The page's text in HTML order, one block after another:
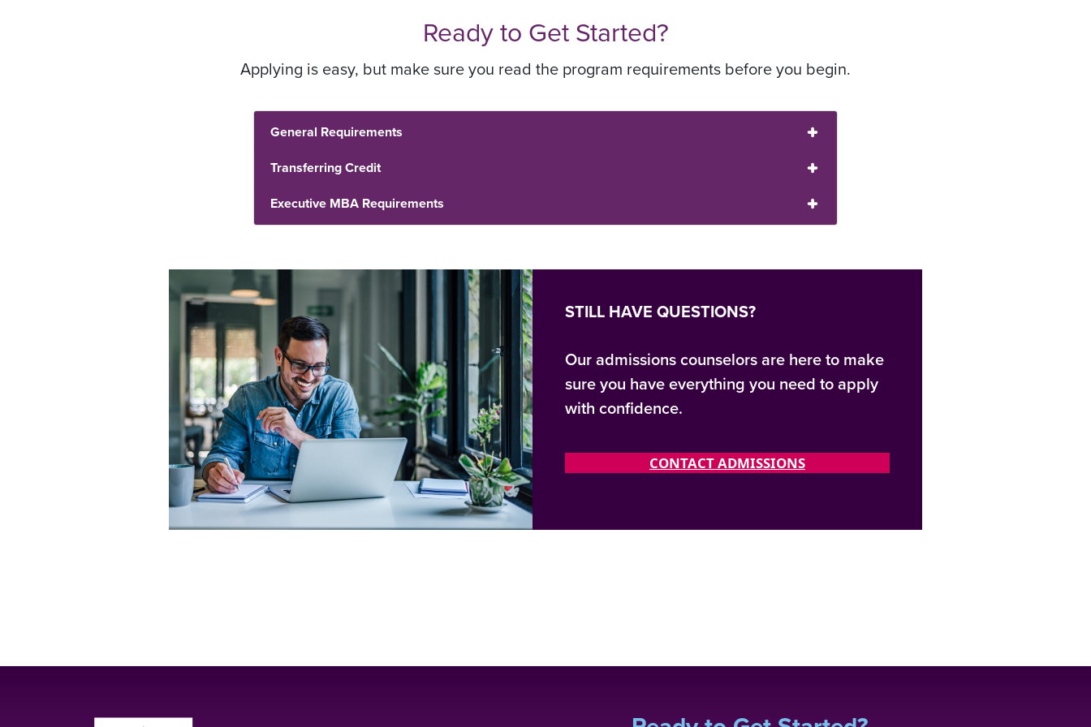
Ready to Get Started?
Applying is easy, but make sure you read the program requirements before you begin.
General Requirements
Transferring Credit
Executive MBA Requirements
STILL HAVE QUESTIONS?
Our admissions counselors are here to make
sure you have everything you need to apply
with confidence.
CONTACT ADMISSIONS